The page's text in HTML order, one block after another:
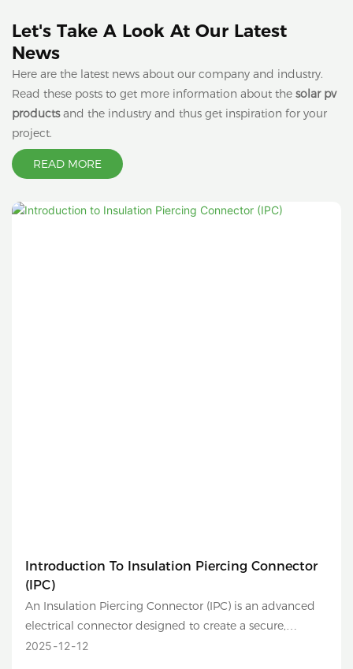
Let's Take A Look At Our Latest
News
Here are the latest news about our company and industry.
Read these posts to get more information about the solar pv
productsand the industry and thus get inspiration for your
project.
READ MORE
Introduction To Insulation Piercing Connector
(IPC)
An Insulation Piercing Connector (IPC) is an advanced
electrical connector designed to create a secure,
reliable, and safe connection between two conductors
2025 12 12